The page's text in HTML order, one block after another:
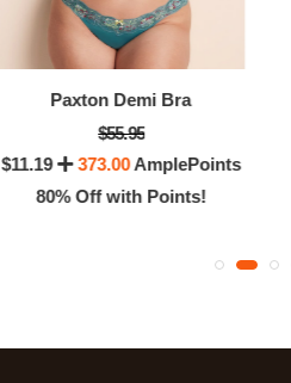
Paxton Demi Bra
$55.95
$11.19
373.00AmplePoints
80% Off with Points!